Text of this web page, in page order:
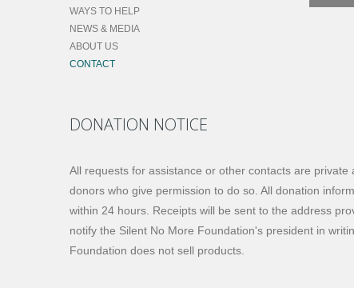
WAYS TO HELP
NEWS & MEDIA
ABOUT US
CONTACT
DONATION NOTICE
All requests for assistance or other contacts are
donors who give permission to do so. All donation
within 24 hours. Receipts will be sent to the address
notify the Silent No More Foundation's president in
Foundation does not sell products.